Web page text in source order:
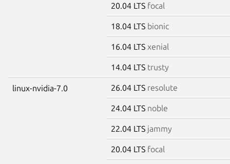
20.04 LTS focal
18.04 LTS bionic
16.04 LTS xenial
14.04 LTS trusty
linux-nvidia-7.0 26.04 LTS resolute
24.04 LTS noble
22.04 LTS jammy
20.04 LTS focal